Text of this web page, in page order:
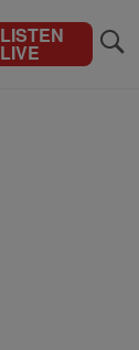
LISTEN
LIVE